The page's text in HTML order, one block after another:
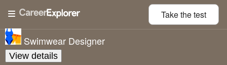
Take thetest
Swimwear Designer
View details